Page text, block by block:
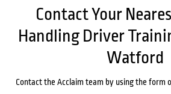
Contact Your
Handling Driver
Watford
Contact the Acclaim team by using the form